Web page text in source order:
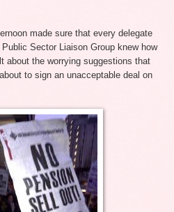
made sure that every delegate
Sector Liaison Group knew how
about the worrying suggestions that
to sign an unacceptable deal on